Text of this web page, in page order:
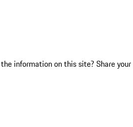
information on this site? Share your